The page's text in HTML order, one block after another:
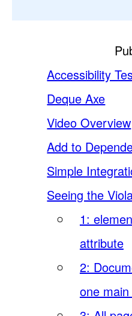
Accessibility
Deque Axe
Video Overview
Add to
Simple
Seeing the
1:
attribute
2:
one